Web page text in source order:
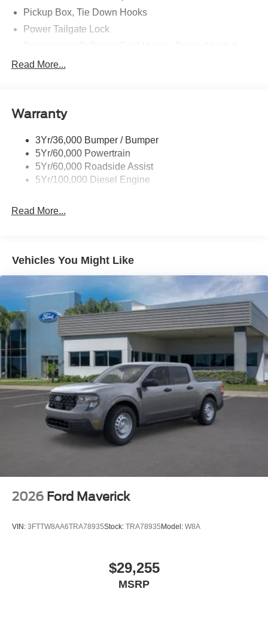
Pickup Box, Tie Down Hooks
Power Tailgate Lock
Rear Window Privacy Glass W/Defrost
Trailer Sway Control
Read More...
Warranty
3Yr/36,000 Bumper / Bumper
5Yr/60,000 Powertrain
5Yr/60,000 Roadside Assist
5Yr/100,000 Diesel Engine
Read More...
Vehicles You Might Like
2026 Ford Maverick
VIN: 3FTTW8AA6TRA78935Stock: TRA78935Model: W8A
$29,255
MSRP